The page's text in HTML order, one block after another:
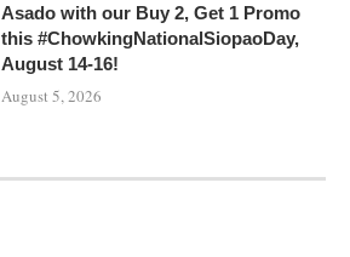
Asado with our Buy 2, Get 1 Promo
this #ChowkingNationalSiopaoDay,
August 14-16!
August 5, 2026